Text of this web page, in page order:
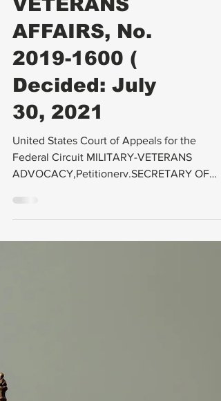
ADVOCACY v.
SECRETARY OF
VETERANS
AFFAIRS, No.
2019-1600 (
Decided: July
30, 2021
United States Court of Appeals for the
Federal Circuit MILITARY-VETERANS